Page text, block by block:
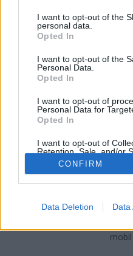
not limited to your visit or
grant or deny consent to
use your data for below
consent section.
I want to opt-out of the
personal data.
Opted In
I want to opt-out of the
Personal Data.
Opted In
I want to opt-out of
Personal Data for
Opted In
I want to opt-out of
Retention, Sale, and/or
Personal Data that Is
Purposes for which it
Google consents
related to advertising
CONFIRM
Data Deletion Data
2010-02-20
mobil